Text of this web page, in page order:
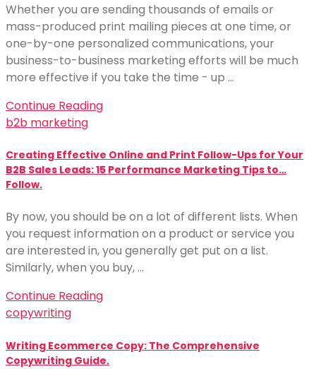
Whether you are sending thousands of emails or
mass-produced print mailing pieces at one time, or
one-by-one personalized communications, your
business-to-business marketing efforts will be much
more effective if you take the time - up …
Continue Reading
b2b marketing
Creating Effective Online and Print Follow-Ups for Your
B2B Sales Leads: 15 Performance Marketing Tips to…
Follow.
By now, you should be on a lot of different lists. When
you request information on a product or service you
are interested in, you generally get put on a list.
Similarly, when you buy, …
Continue Reading
copywriting
Writing Ecommerce Copy: The Comprehensive
Copywriting Guide.